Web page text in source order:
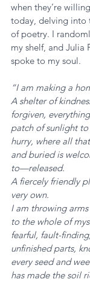
when they’re
today, delving into
of poetry. I
my shelf, and Julia
spoke to my soul.
“I am making a
A shelter of
forgiven,
patch of sunlight
hurry, where all
and buried is
to—released.
A fiercely friendly
very own.
I am throwing
to the whole of
fearful, fault-
unfinished parts,
every seed and
has made the soil